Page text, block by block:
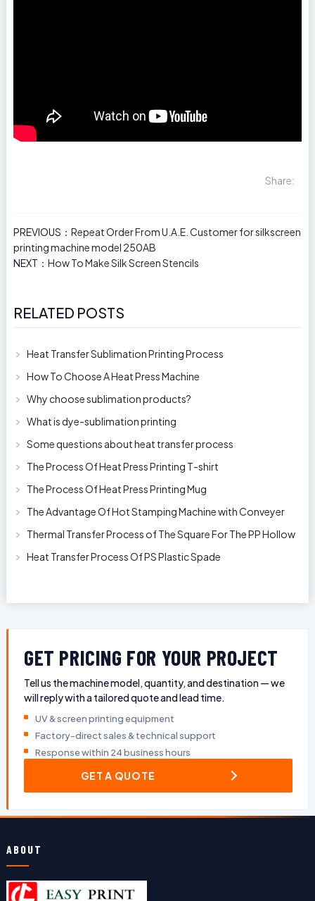
Share:
PREVIOUS： Repeat Order From U.A.E. Customer for silkscreen
printing machine model 250AB
NEXT： How To Make Silk Screen Stencils
RELATED POSTS
Heat Transfer Sublimation Printing Process
How To Choose A Heat Press Machine
Why choose sublimation products?
What is dye-sublimation printing
Some questions about heat transfer process
The Process Of Heat Press Printing T-shirt
The Process Of Heat Press Printing Mug
The Advantage Of Hot Stamping Machine with Conveyer
Thermal Transfer Process of The Square For The PP Hollow
Heat Transfer Process Of PS Plastic Spade
GET PRICING FOR YOUR PROJECT
Tell us the machine model, quantity, and destination — we
will reply with a tailored quote and lead time.
UV & screen printing equipment
Factory-direct sales & technical support
Response within 24 business hours
GET A QUOTE
ABOUT